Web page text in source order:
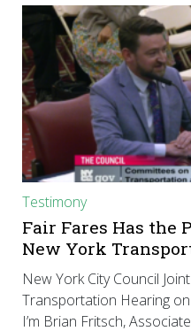
Testimony
Fair Fares Has the
New York
New York City Council
Transportation Hearing
I’m Brian Fritsch,